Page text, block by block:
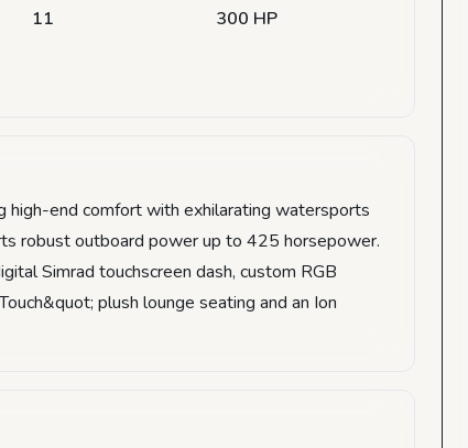
11 300 HP
high-end comfort with exhilarating watersports
robust outboard power up to 425 horsepower.
Simrad touchscreen dash, custom RGB
plush lounge seating and an Ion